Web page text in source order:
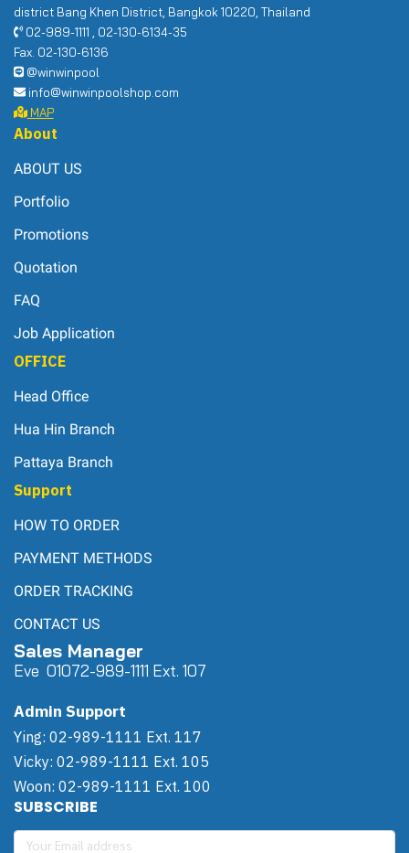
district Bang Khen District, Bangkok 10220, Thailand
02-989-1111 , 02-130-6134-35
Fax. 02-130-6136
@winwinpool
info@winwinpoolshop.com
MAP
About
ABOUT US
Portfolio
Promotions
Quotation
FAQ
Job Application
OFFICE
Head Office
Hua Hin Branch
Pattaya Branch
Support
HOW TO ORDER
PAYMENT METHODS
ORDER TRACKING
CONTACT US
Sales Manager
Eve 01072-989-1111 Ext. 107
Admin Support
Ying: 02-989-1111 Ext. 117
Vicky: 02-989-1111 Ext. 105
Woon: 02-989-1111 Ext. 100
SUBSCRIBE